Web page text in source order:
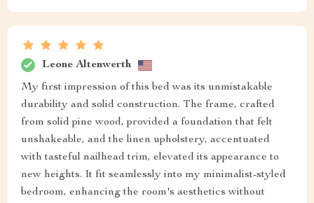
Leone Altenwerth
My first impression of this bed was its unmistakable
durability and solid construction. The frame, crafted
from solid pine wood, provided a foundation that felt
unshakeable, and the linen upholstery, accentuated
with tasteful nailhead trim, elevated its appearance to
new heights. It fit seamlessly into my minimalist-styled
bedroom, enhancing the room's aesthetics without